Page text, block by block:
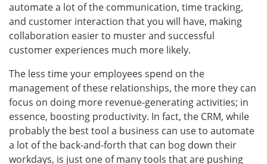
automate a lot of the communication, time tracking,
and customer interaction that you will have, making
collaboration easier to muster and successful
customer experiences much more likely.
The less time your employees spend on the
management of these relationships, the more they can
focus on doing more revenue-generating activities; in
essence, boosting productivity. In fact, the CRM, while
probably the best tool a business can use to automate
a lot of the back-and-forth that can bog down their
workdays, is just one of many tools that are pushing